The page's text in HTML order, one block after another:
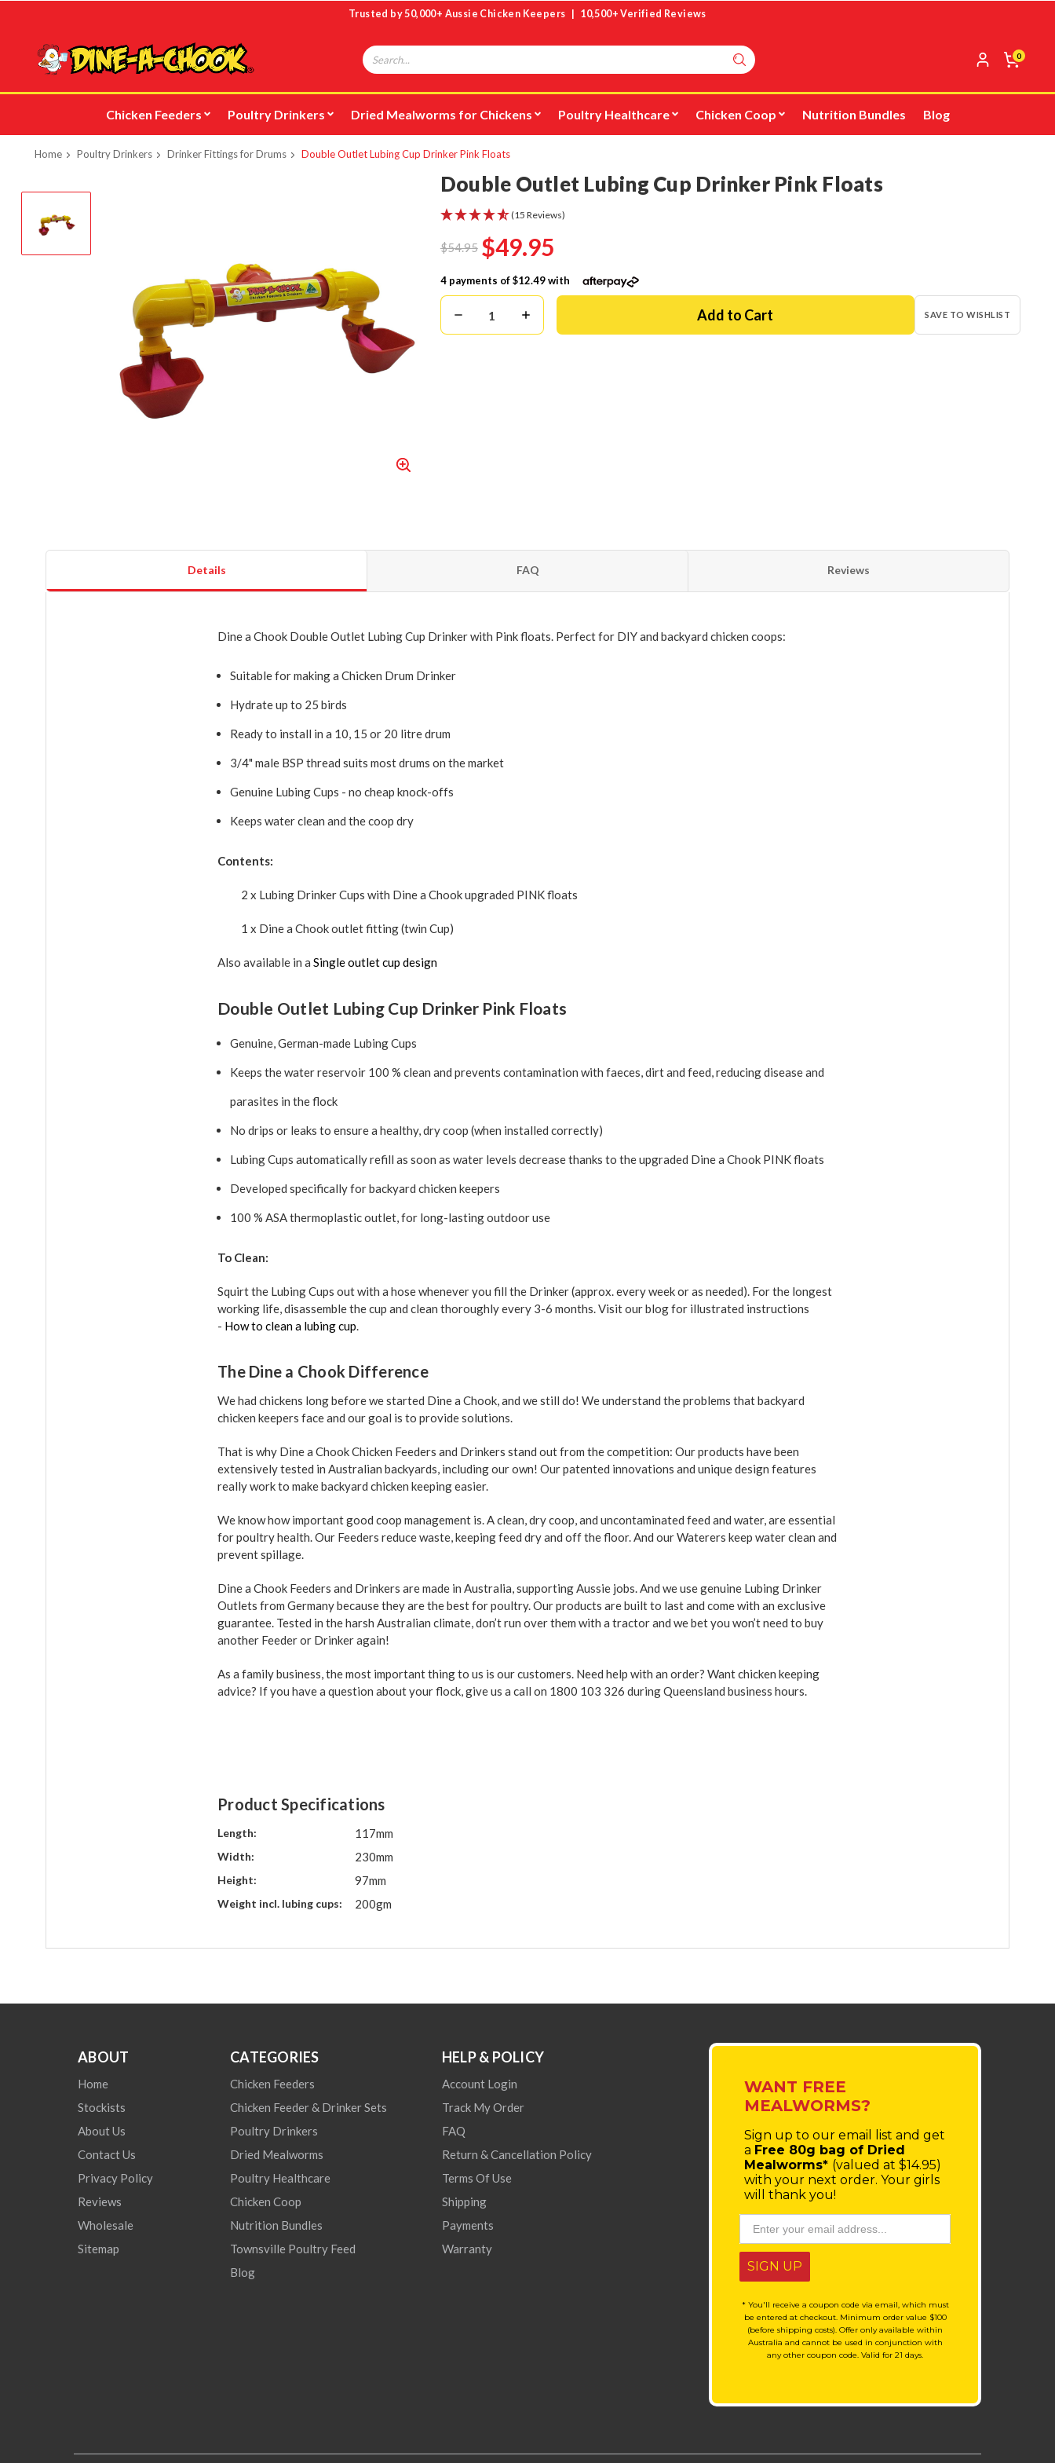
content
Trusted by 50,000+ Aussie Chicken Keepers | 10,500+ Verified Reviews
0
Search
Chicken Feeders Poultry Drinkers Dried Mealworms for Chickens Poultry Healthcare Chicken Coop Nutrition Bundles Blog
Home Poultry Drinkers Drinker Fittings for Drums Double Outlet Lubing Cup Drinker Pink Floats
Double Outlet Lubing Cup Drinker Pink Floats
(15 Reviews)
$54.95 $49.95
4 payments of$12.49with
Decrease
Quantity:
Increase
SAVE TO WISHLIST
Details FAQ Reviews
Dine a Chook Double Outlet Lubing Cup Drinker with Pink floats. Perfect for DIY and backyard chicken coops:
Suitable for making a Chicken Drum Drinker
Hydrate up to 25 birds
Ready to install in a 10, 15 or 20 litre drum
3/4" male BSP thread suits most drums on the market
Genuine Lubing Cups - no cheap knock-offs
Keeps water clean and the coop dry
Contents:
2 x Lubing Drinker Cups with Dine a Chook upgraded PINK floats
1 x Dine a Chook outlet fitting (twin Cup)
Also available in a Single outlet cup design
Double Outlet Lubing Cup Drinker Pink Floats
Genuine, German-made Lubing Cups
Keeps the water reservoir 100 % clean and prevents contamination with faeces, dirt and feed, reducing disease and
parasites in the flock
No drips or leaks to ensure a healthy, dry coop (when installed correctly)
Lubing Cups automatically refill as soon as water levels decrease thanks to the upgraded Dine a Chook PINK floats
Developed specifically for backyard chicken keepers
100 % ASA thermoplastic outlet, for long-lasting outdoor use
To Clean:
Squirt the Lubing Cups out with a hose whenever you fill the Drinker (approx. every week or as needed). For the longest
working life, disassemble the cup and clean thoroughly every 3-6 months. Visit our blog for illustrated instructions
- How to clean a lubing cup.
The Dine a Chook Difference
We had chickens long before we started Dine a Chook, and we still do! We understand the problems that backyard
chicken keepers face and our goal is to provide solutions.
That is why Dine a Chook Chicken Feeders and Drinkers stand out from the competition: Our products have been
extensively tested in Australian backyards, including our own! Our patented innovations and unique design features
really work to make backyard chicken keeping easier.
We know how important good coop management is. A clean, dry coop, and uncontaminated feed and water, are essential
for poultry health. Our Feeders reduce waste, keeping feed dry and off the floor. And our Waterers keep water clean and
prevent spillage.
Dine a Chook Feeders and Drinkers are made in Australia, supporting Aussie jobs. And we use genuine Lubing Drinker
Outlets from Germany because they are the best for poultry. Our products are built to last and come with an exclusive
guarantee. Tested in the harsh Australian climate, don’t run over them with a tractor and we bet you won’t need to buy
another Feeder or Drinker again!
As a family business, the most important thing to us is our customers. Need help with an order? Want chicken keeping
advice? If you have a question about your flock, give us a call on 1800 103 326 during Queensland business hours.
Product Specifications
Length: 117mm
Width: 230mm
Height: 97mm
Weight incl. lubing cups: 200gm
ABOUT
Home
Stockists
About Us
Contact Us
Privacy Policy
Reviews
Wholesale
Sitemap
CATEGORIES
Chicken Feeders
Chicken Feeder & Drinker Sets
Poultry Drinkers
Dried Mealworms
Poultry Healthcare
Chicken Coop
Nutrition Bundles
Townsville Poultry Feed
Blog
HELP & POLICY
Account Login
Track My Order
FAQ
Return & Cancellation Policy
Terms Of Use
Shipping
Payments
Warranty
WANT FREE
MEALWORMS?
Sign up to our email listand get
a Free 80g bag of Dried
Mealworms* (valued at $14.95)
with your next order.Your girls
will thank you!
SIGN UP
* You'll receive a coupon code via email, which must
be entered at checkout. Minimum order value $100
(before shipping costs). Offer only available within
Australia and cannot be used in conjunction with
any other coupon code. Valid for 21 days.